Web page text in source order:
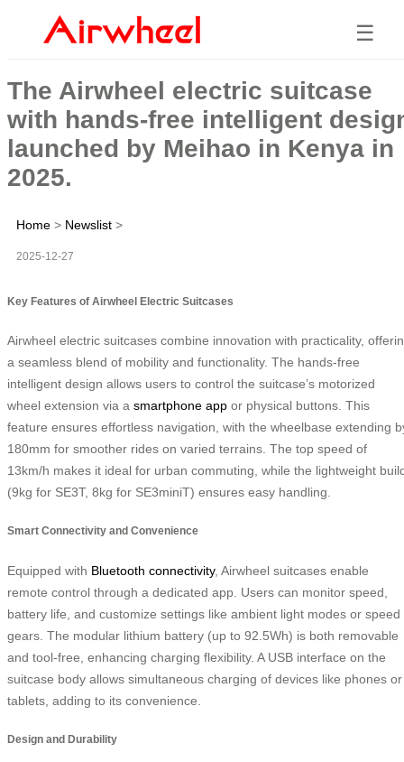
☰
The Airwheel electric suitcase
with hands-free intelligent
launched by Meihao in Kenya in
2025.
Home > Newslist >
2025-12-27
Key Features of Airwheel Electric Suitcases
Airwheel electric suitcases combine innovation with practicality,
a seamless blend of mobility and functionality. The hands-free
intelligent design allows users to control the suitcase’s motorized
wheel extension via a smartphone app or physical buttons. This
feature ensures effortless navigation, with the wheelbase extending
180mm for smoother rides on varied terrains. The top speed of
13km/h makes it ideal for urban commuting, while the lightweight
(9kg for SE3T, 8kg for SE3miniT) ensures easy handling.
Smart Connectivity and Convenience
Equipped with Bluetooth connectivity, Airwheel suitcases enable
remote control through a dedicated app. Users can monitor speed,
battery life, and customize settings like ambient light modes or speed
gears. The modular lithium battery (up to 92.5Wh) is both removable
and tool-free, enhancing charging flexibility. A USB interface on the
suitcase body allows simultaneous charging of devices like phones or
tablets, adding to its convenience.
Design and Durability